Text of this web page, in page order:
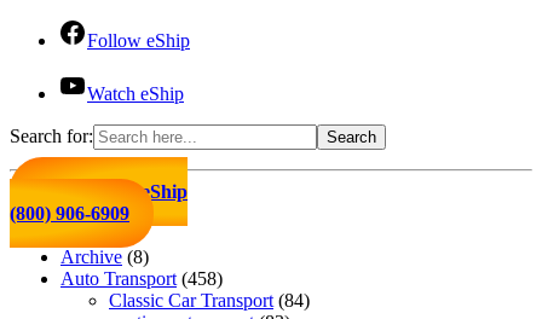
Follow eShip
Watch eShip
Search for:
Click to Call eShip
(800) 906-6909
Archive (8)
Auto Transport (458)
Classic Car Transport (84)